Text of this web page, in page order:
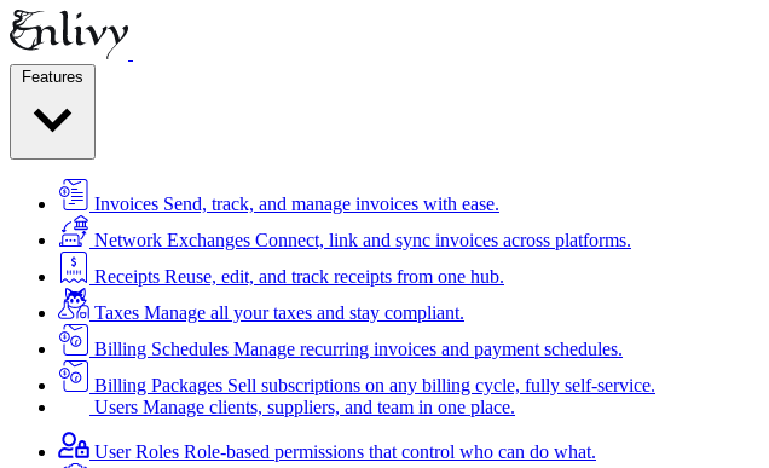
Invoices Send, track, and manage invoices with ease.
Network Exchanges Connect, link and sync invoices across platforms.
Receipts Reuse, edit, and track receipts from one hub.
Taxes Manage all your taxes and stay compliant.
Billing Schedules Manage recurring invoices and payment schedules.
Billing Packages Sell subscriptions on any billing cycle, fully self-service.
Users Manage clients, suppliers, and team in one place.
User Roles Role-based permissions that control who can do what.